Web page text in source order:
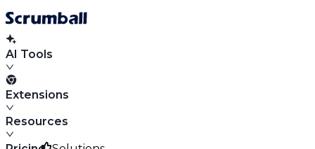
AI Tools
Extensions
Resources